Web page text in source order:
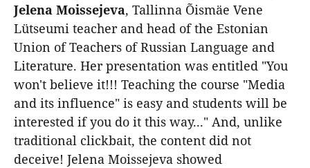
Jelena Moissejeva, Tallinna Õismäe Vene
Lütseumi teacher and head of the Estonian
Union of Teachers of Russian Language and
Literature. Her presentation was entitled "You
won't believe it!!! Teaching the course "Media
and its influence" is easy and students will be
interested if you do it this way..." And, unlike
traditional clickbait, the content did not
deceive! Jelena Moissejeva showed